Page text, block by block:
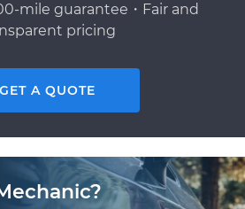
mile guarantee・Fair and
pricing
GET A QUOTE